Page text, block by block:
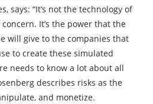
says: “It’s not the technology of
It’s the power that the
will give to the companies that
to create these simulated
needs to know a lot about all
describes risks as the
and monetize.